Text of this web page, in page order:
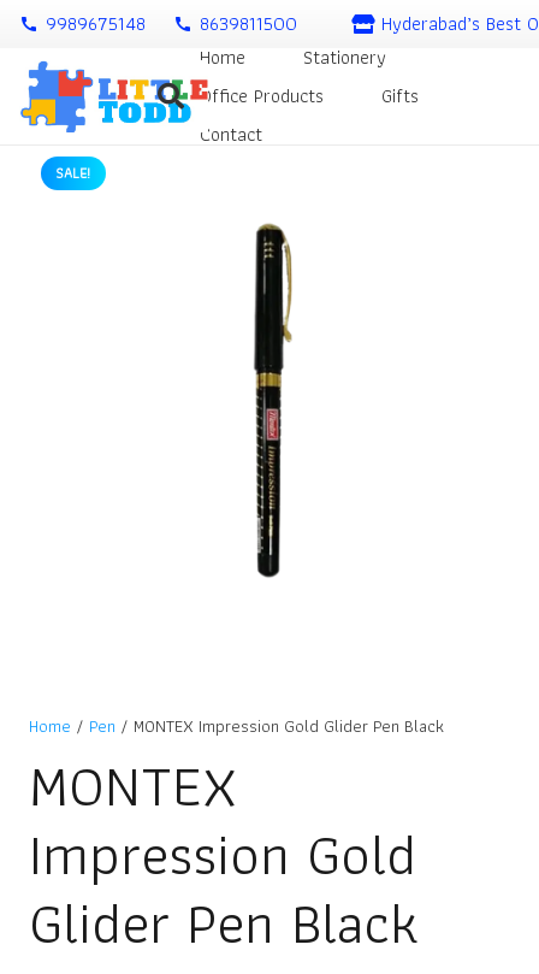
call 9989675148 call 8639811500
Hyderabad’s Best
Home
Stationery
Office Products
Gifts
Contact
SALE!
Home / Pen / MONTEX Impression Gold Glider Pen Black
MONTEX
Impression Gold
Glider Pen Black